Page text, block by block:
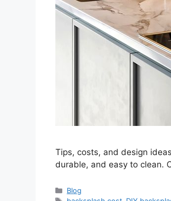
Tips, costs, and design
durable, and easy to clean.
Categories
Blog